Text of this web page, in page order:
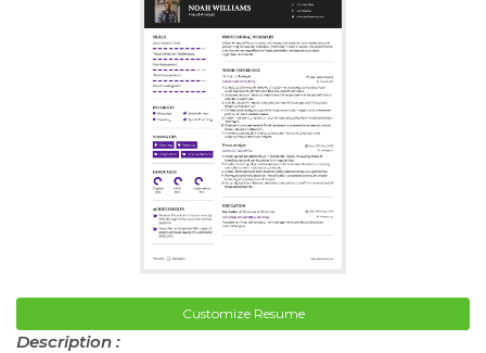
Customize Resume
Description :